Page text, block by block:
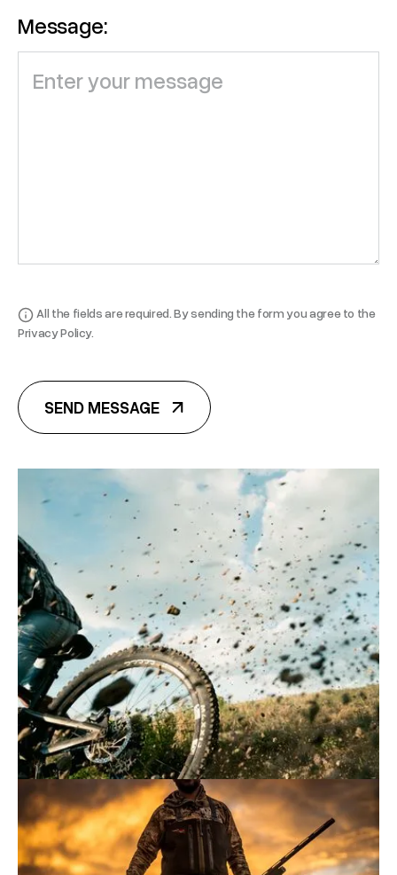
Message:
All the fields are required. By sending the form you agree to the
Privacy Policy.